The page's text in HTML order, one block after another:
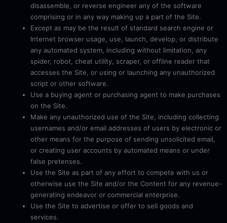
disassemble, or reverse engineer any of the software
comprising or in any way making up a part of the Site.
Except as may be the result of standard search engine or
Internet browser usage, use, launch, develop, or distribute
any automated system, including without limitation, any
spider, robot, cheat utility, scraper, or offline reader that
accesses the Site, or using or launching any unauthorized
script or other software.
Use a buying agent or purchasing agent to make purchases
on the Site.
Make any unauthorized use of the Site, including collecting
usernames and/or email addresses of users by electronic or
other means for the purpose of sending unsolicited email,
or creating user accounts by automated means or under
false pretenses.
Use the Site as part of any effort to compete with us or
otherwise use the Site and/or the Content for any revenue-
generating endeavor or commercial enterprise.
Use the Site to advertise or offer to sell goods and
services.